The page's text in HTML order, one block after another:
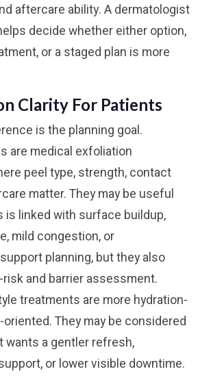
aftercare ability. A dermatologist
decide whether either option,
or a staged plan is more
Clarity For Patients
is the planning goal.
are medical exfoliation
peel type, strength, contact
matter. They may be useful
is linked with surface buildup,
mild congestion, or
planning, but they also
and barrier assessment.
treatments are more hydration-
They may be considered
wants a gentler refresh,
or lower visible downtime.